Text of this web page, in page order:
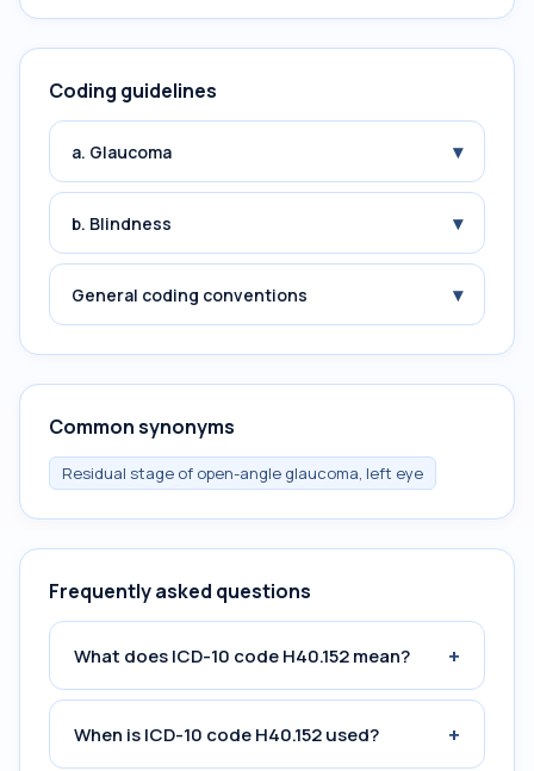
Coding guidelines
a. Glaucoma ▾
b. Blindness ▾
General coding conventions ▾
Common synonyms
Residual stage of open-angle glaucoma, left eye
Frequently asked questions
What does ICD-10 code H40.152 mean? +
When is ICD-10 code H40.152 used? +